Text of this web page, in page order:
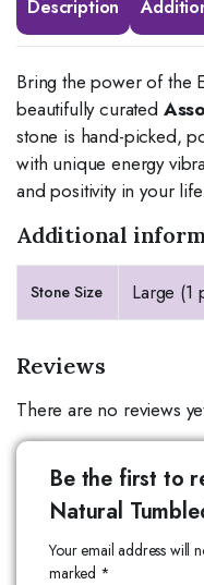
Description
Bring the power of the
beautifully curated
stone is hand-picked,
with unique energy
and positivity in your life.
Additional
Stone Size Large (1
Reviews
There are no reviews
Be the first to
Natural
Your email address will
marked *